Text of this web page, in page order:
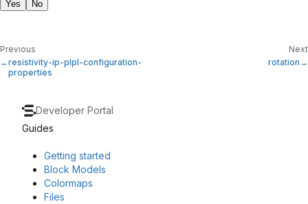
Yes No
Previous
resistivity-ip-plpl-configuration-
properties
Next
rotation
Developer Portal
Guides
Getting started
Block Models
Colormaps
Files